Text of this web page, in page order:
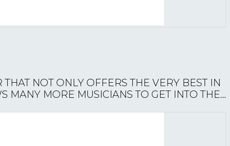
NOT ONLY OFFERS THE VERY BEST IN
MANY MORE MUSICIANS TO GET INTO THE...